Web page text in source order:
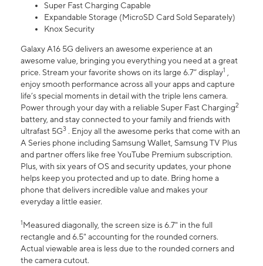
Super Fast Charging Capable
Expandable Storage (MicroSD Card Sold Separately)
Knox Security
Galaxy A16 5G delivers an awesome experience at an
awesome value, bringing you everything you need at a great
price. Stream your favorite shows on its large 6.7” display1 ,
enjoy smooth performance across all your apps and capture
life’s special moments in detail with the triple lens camera.
Power through your day with a reliable Super Fast Charging2
battery, and stay connected to your family and friends with
ultrafast 5G3 . Enjoy all the awesome perks that come with an
A Series phone including Samsung Wallet, Samsung TV Plus
and partner offers like free YouTube Premium subscription.
Plus, with six years of OS and security updates, your phone
helps keep you protected and up to date. Bring home a
phone that delivers incredible value and makes your
everyday a little easier.
1Measured diagonally, the screen size is 6.7" in the full
rectangle and 6.5" accounting for the rounded corners.
Actual viewable area is less due to the rounded corners and
the camera cutout.